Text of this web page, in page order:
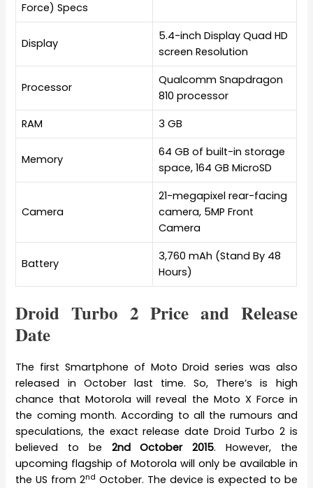
Force) Specs
Display
5.4-inch Display Quad HD
screen Resolution
Processor
Qualcomm Snapdragon
810 processor
RAM
3 GB
Memory
64 GB of built-in storage
space, 164 GB MicroSD
Camera
21-megapixel rear-facing
camera, 5MP Front
Camera
Battery
3,760 mAh (Stand By 48
Hours)
Droid Turbo 2 Price and Release
Date
The first Smartphone of Moto Droid series was also
released in October last time. So, There’s is high
chance that Motorola will reveal the Moto X Force in
the coming month. According to all the rumours and
speculations, the exact release date Droid Turbo 2 is
believed to be 2nd October 2015. However, the
upcoming flagship of Motorola will only be available in
the US from 2nd October. The device is expected to be